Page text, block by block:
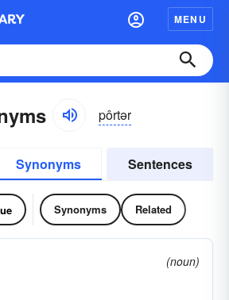
MENU
pôrtər
Synonyms Sentences
Synonyms Related
(noun)